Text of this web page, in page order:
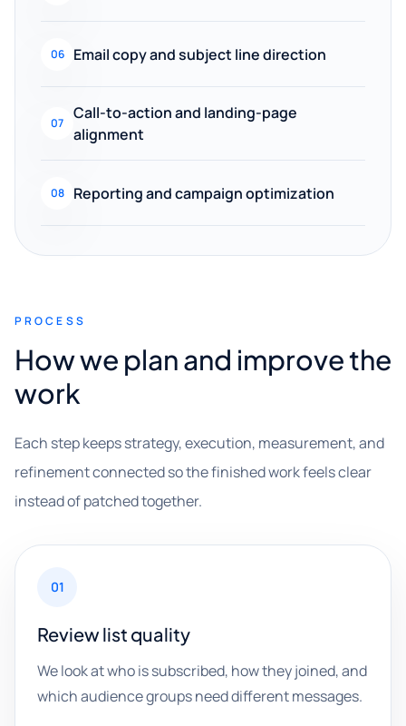
06 Email copy and subject line direction
07
Call-to-action and landing-page
alignment
08 Reporting and campaign optimization
PROCESS
How we plan and improve the
work
Each step keeps strategy, execution, measurement, and
refinement connected so the finished work feels clear
instead of patched together.
01
Review list quality
We look at who is subscribed, how they joined, and
which audience groups need different messages.